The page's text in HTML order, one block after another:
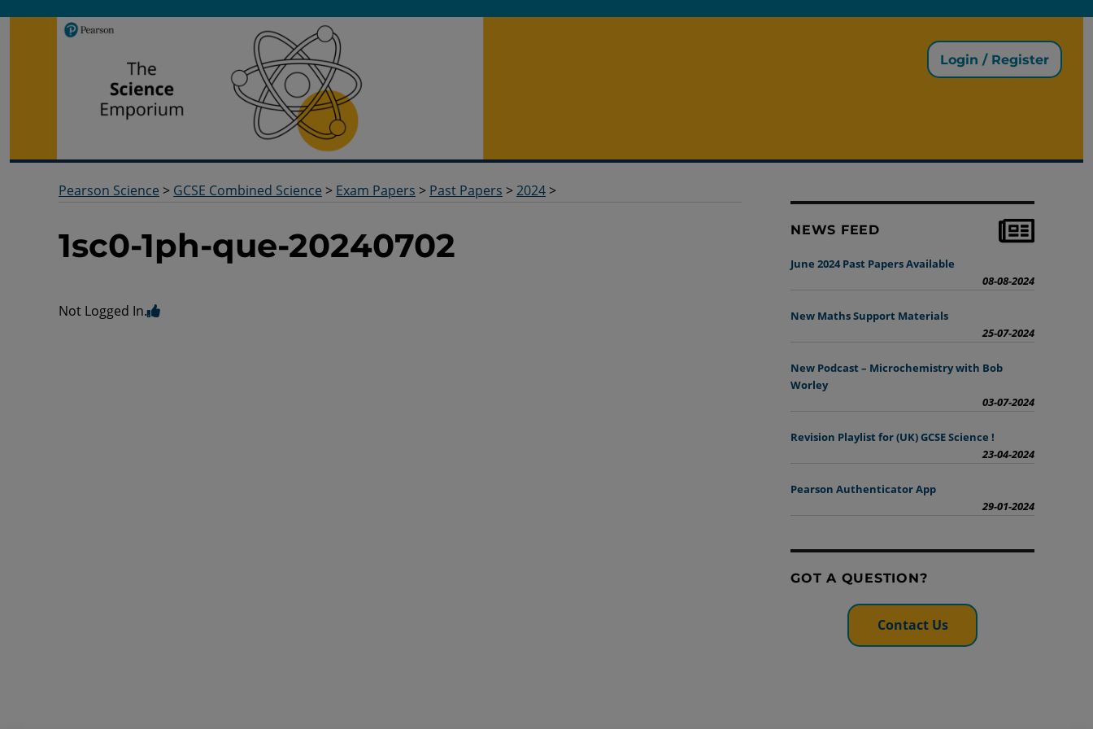
Login / Register
Pearson Science > GCSE Combined Science > Exam Papers > Past Papers >2024 >
1sc0-1ph-que-20240702
Not Logged In.
NEWS FEED
June 2024 Past Papers Available
08-08-2024
New Maths Support Materials
25-07-2024
New Podcast – Microchemistry with Bob
Worley
03-07-2024
Revision Playlist for (UK) GCSE Science !
23-04-2024
Pearson Authenticator App
29-01-2024
GOT A QUESTION?
Contact Us